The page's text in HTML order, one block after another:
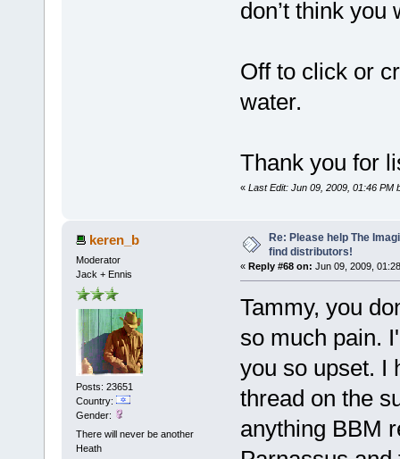
don’t think you
Off to click or
water.
Thank you for
« Last Edit: Jun 09, 2009, 01:46 PM
keren_b
Moderator
Jack + Ennis
Posts: 23651
Country:
Gender:
There will never be another
Heath
Re: Please help The
find distributors!
« Reply #68 on: Jun 09, 2009,
Tammy, you
so much pain.
you so upset. I
thread on the
anything BBM